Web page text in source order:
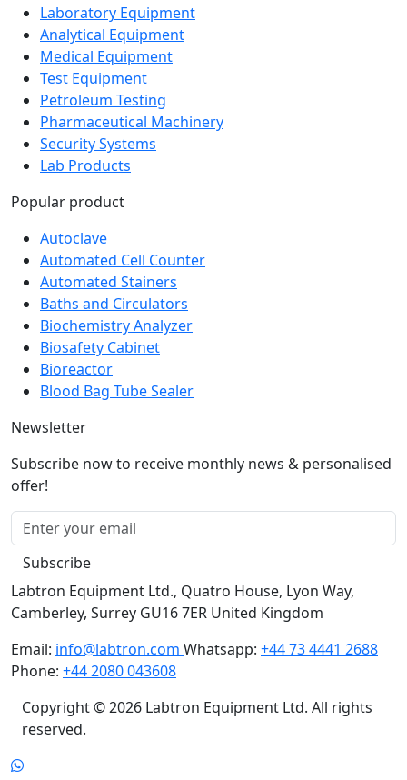
Laboratory Equipment
Analytical Equipment
Medical Equipment
Test Equipment
Petroleum Testing
Pharmaceutical Machinery
Security Systems
Lab Products
Popular product
Autoclave
Automated Cell Counter
Automated Stainers
Baths and Circulators
Biochemistry Analyzer
Biosafety Cabinet
Bioreactor
Blood Bag Tube Sealer
Newsletter
Subscribe now to receive monthly news & personalised
offer!
Subscribe
Labtron Equipment Ltd., Quatro House, Lyon Way,
Camberley, Surrey GU16 7ER United Kingdom
Email: info@labtron.com Whatsapp: +44 73 4441 2688
Phone: +44 2080 043608
Copyright © 2026 Labtron Equipment Ltd. All rights
reserved.